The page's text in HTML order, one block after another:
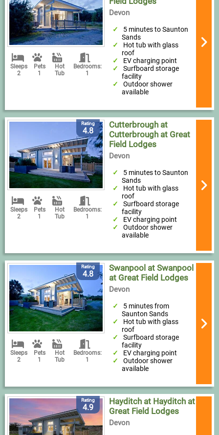
Sleeps
2
Pets
1
Hot
Tub
Bedrooms:
1
Devon
5 minutes to Saunton
Sands
Hot tub with glass
roof
EV charging point
Surfboard storage
facility
Outdoor shower
available
Rating
4.8
Sleeps
2
Pets
1
Hot
Tub
Bedrooms:
1
Cutterbrough at
Cutterbrough at Great
Field Lodges
Devon
5 minutes to Saunton
Sands
Hot tub with glass
roof
Surfboard storage
facility
EV charging point
Outdoor shower
available
Rating
4.8
Sleeps
2
Pets
1
Hot
Tub
Bedrooms:
1
Swanpool at Swanpool
at Great Field Lodges
Devon
5 minutes from
Saunton Sands
Hot tub with glass
roof
Surfboard storage
facility
EV charging point
Outdoor shower
available
Rating
4.9
Hayditch at Hayditch at
Great Field Lodges
Devon